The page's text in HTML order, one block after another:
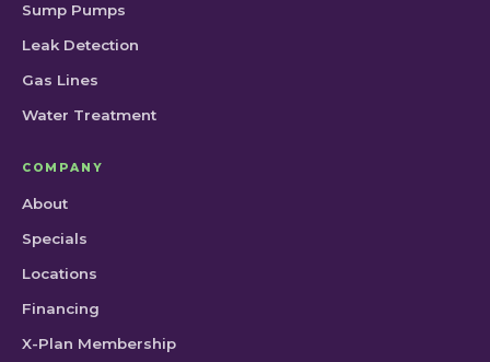
Sump Pumps
Leak Detection
Gas Lines
Water Treatment
COMPANY
About
Specials
Locations
Financing
X-Plan Membership